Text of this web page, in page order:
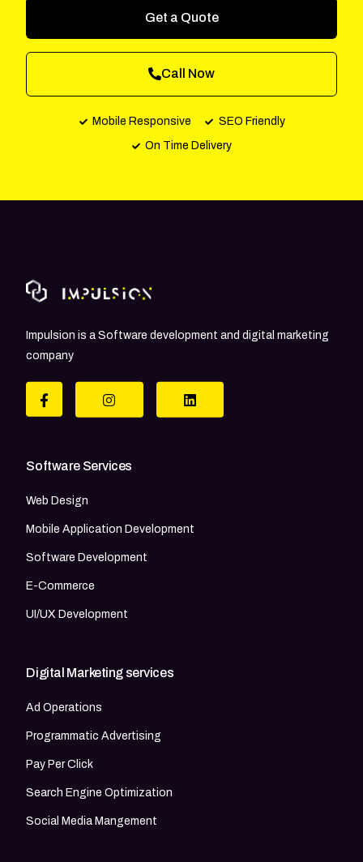
Get a Quote
Call Now
Mobile Responsive
SEO Friendly
On Time Delivery
Impulsion is a Software development and digital marketing
company
Software Services
Web Design
Mobile Application Development
Software Development
E-Commerce
UI/UX Development
Digital Marketing services
Ad Operations
Programmatic Advertising
Pay Per Click
Search Engine Optimization
Social Media Mangement